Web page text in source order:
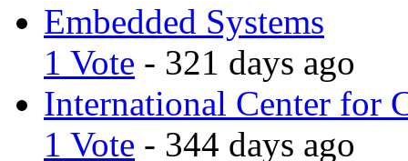
Embedded Systems
1 Vote - 321 days ago
International Center for
1 Vote - 344 days ago